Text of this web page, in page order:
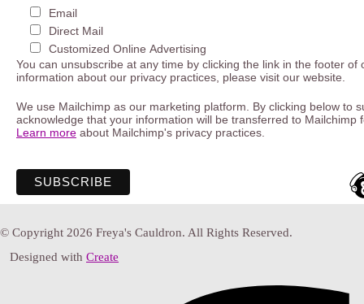
Email
Direct Mail
Customized Online Advertising
You can unsubscribe at any time by clicking the link in the footer of
information about our privacy practices, please visit our website.
We use Mailchimp as our marketing platform. By clicking below to
acknowledge that your information will be transferred to Mailchimp
Learn more about Mailchimp's privacy practices.
© Copyright 2026 Freya's Cauldron. All Rights Reserved.
Designed with Create